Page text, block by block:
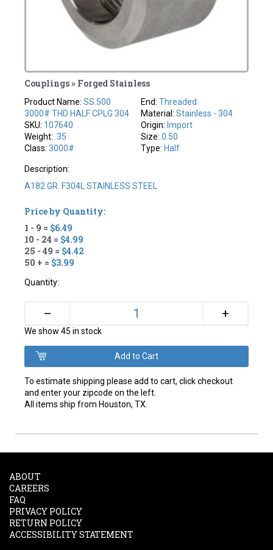
Couplings » Forged Stainless
Product Name:SS.500
3000# THD HALF CPLG 304
SKU: 107640
Weight: .35
Class:3000#
End: Threaded
Material: Stainless - 304
Origin: Import
Size: 0.50
Type: Half
Description:
A182 GR. F304L STAINLESS STEEL
Price by Quantity:
1 - 9 = $6.49
10 - 24 = $4.99
25 - 49 = $4.42
50 + = $3.99
Quantity:
– +
We show 45 in stock
To estimate shipping please add to cart, click checkout
and enter your zipcode on the left.
All items ship from Houston, TX.
ABOUT
CAREERS
FAQ
PRIVACY POLICY
RETURN POLICY
ACCESSIBILITY STATEMENT